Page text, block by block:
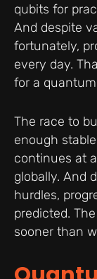
qubits for
And despite
fortunately,
every day.
for a
The race to
enough
continues at
globally. And
hurdles,
predicted.
sooner than